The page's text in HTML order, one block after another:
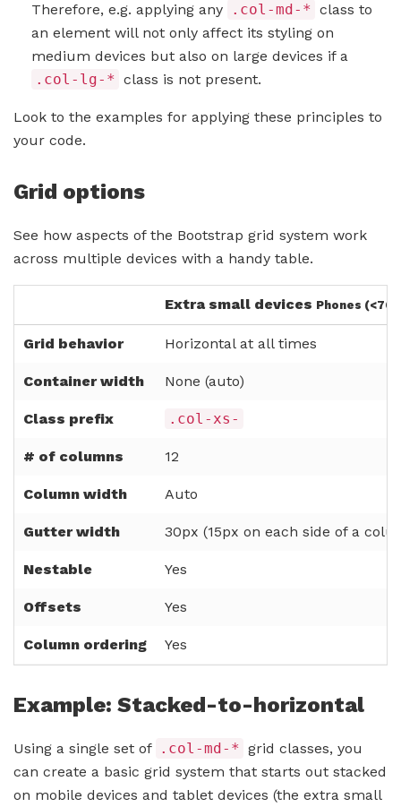
Therefore, e.g. applying any
.col-md-* class to
an element will not only affect its styling on
medium devices but also on large devices if a
.col-lg-* class is not present.
Look to the examples for applying these principles to
your code.
Grid options
See how aspects of the Bootstrap grid system work
across multiple devices with a handy table.
Extra small devices Phones
Grid behavior Horizontal at all times
Container width None (auto)
Class prefix .col-xs-
# of columns 12
Column width Auto
Gutter width 30px (15px on each side of a
Nestable Yes
Offsets Yes
Column ordering Yes
Example: Stacked-to-horizontal
Using a single set of .col-md-* grid classes, you
can create a basic grid system that starts out stacked
on mobile devices and tablet devices (the extra small